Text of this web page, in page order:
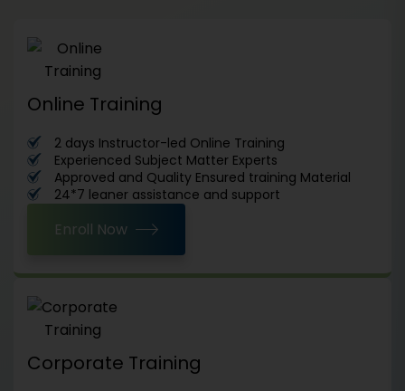
Online Training
2 days Instructor-led Online Training
Experienced Subject Matter Experts
Approved and Quality Ensured training Material
24*7 leaner assistance and support
Enroll Now
Corporate Training